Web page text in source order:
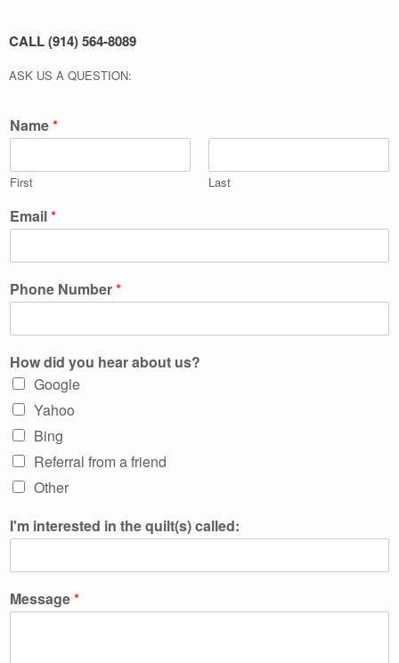
CALL (914) 564-8089
ASK US A QUESTION:
Name*
First Last
Email*
Phone Number*
How did you hear about us?
Google
Yahoo
Bing
Referral from a friend
Other
I'm interested in the quilt(s) called:
Message*